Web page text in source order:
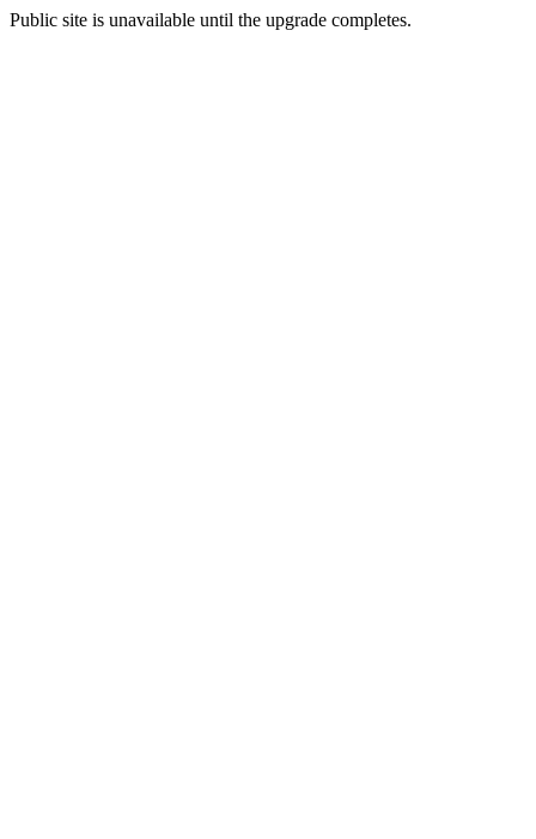
Public site is unavailable until the upgrade completes.